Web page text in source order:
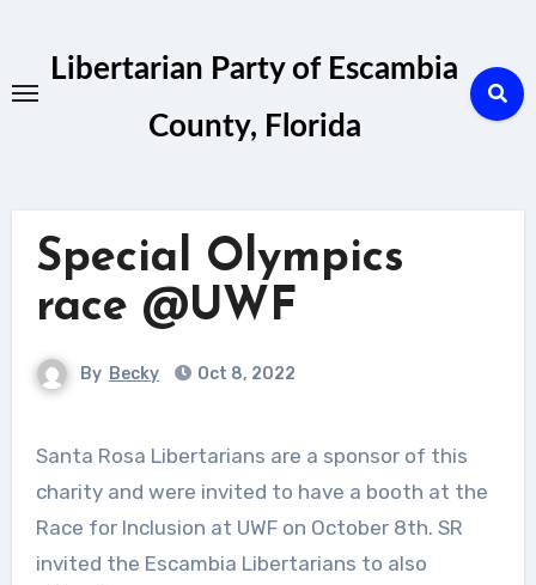
contentLibertarian Party of Escambia
County, Florida
Special Olympics
race @UWF
By Becky Oct 8, 2022
Santa Rosa Libertarians are a sponsor of this
charity and were invited to have a booth at the
Race for Inclusion at UWF on October 8th. SR
invited the Escambia Libertarians to also